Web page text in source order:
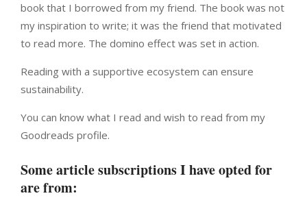
book that I borrowed from my friend. The book was not
my inspiration to write; it was the friend that motivated
to read more. The domino effect was set in action.
Reading with a supportive ecosystem can ensure
sustainability.
You can know what I read and wish to read from my
Goodreads profile.
Some article subscriptions I have opted for
are from: